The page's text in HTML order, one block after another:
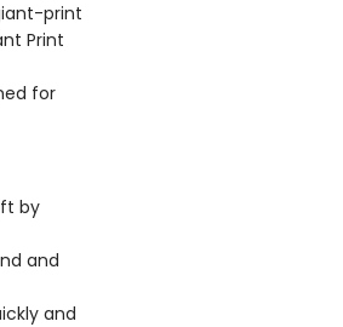
print
Print
for
by
and
and